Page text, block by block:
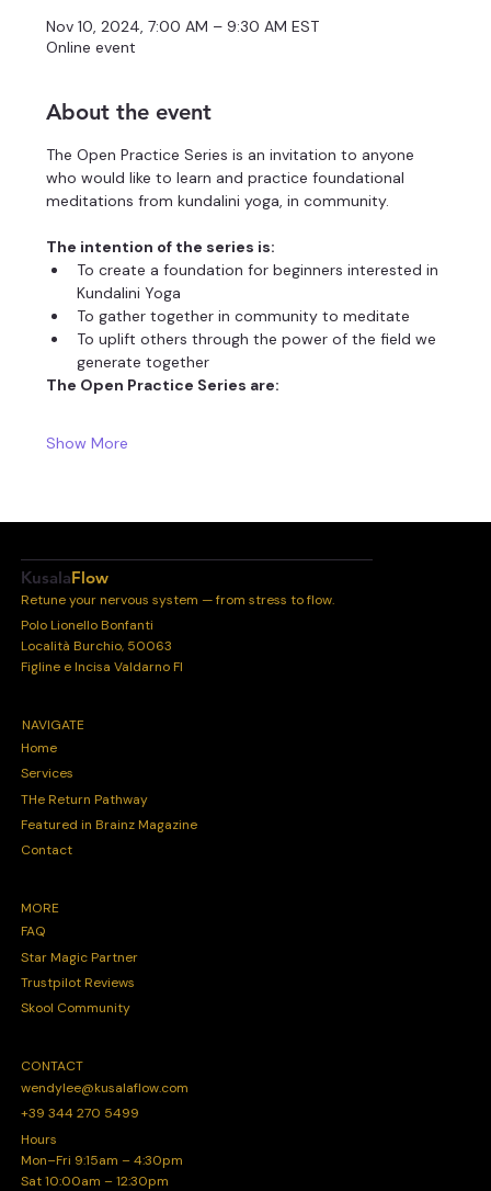
Nov 10, 2024, 7:00 AM – 9:30 AM EST
Online event
About the event
The Open Practice Series is an invitation to anyone
who would like to learn and practice foundational
meditations from kundalini yoga, in community.
The intention of the series is:
To create a foundation for beginners interested in
Kundalini Yoga
To gather together in community to meditate
To uplift others through the power of the field we
generate together
The Open Practice Series are:
Show More
KusalaFlow
Retune your nervous system — from stress to flow.
Polo Lionello Bonfanti
Località Burchio, 50063
Figline e Incisa Valdarno FI
NAVIGATE
Home
Services
THe Return Pathway
Featured in Brainz Magazine
Contact
MORE
FAQ
Star Magic Partner
Trustpilot Reviews
Skool Community
CONTACT
wendylee@kusalaflow.com
+39 344 270 5499
Hours
Mon–Fri 9:15am – 4:30pm
Sat 10:00am – 12:30pm